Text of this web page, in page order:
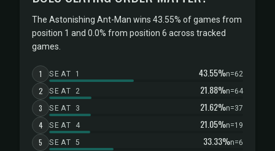
The Astonishing Ant-Man wins 43.55% of games from
position 1 and 0.0% from position 6 across tracked
games.
1 SEAT 1 43.55%n=62
2 SEAT 2 21.88%n=64
3 SEAT 3 21.62%n=37
4 SEAT 4 21.05%n=19
5 SEAT 5 33.33%n=6